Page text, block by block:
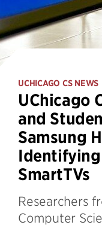
UCHICAGO CS NEWS
UChicago
and
Samsung
SmartTVs
Researchers
Computer